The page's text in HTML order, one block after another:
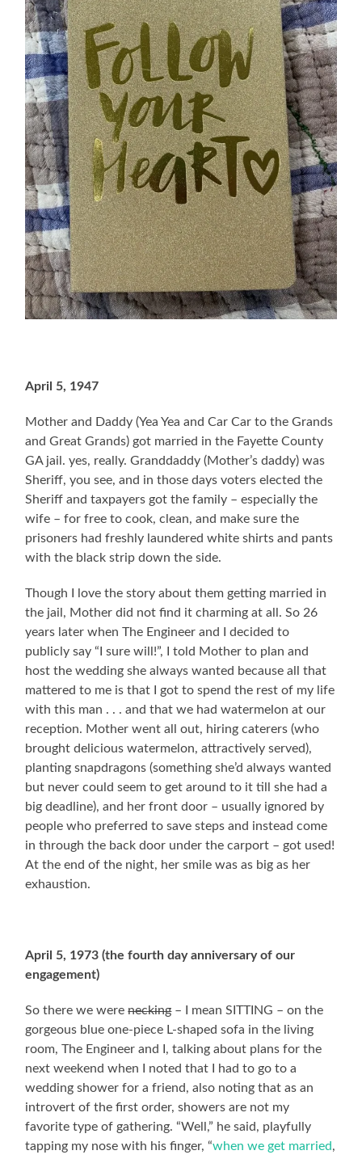
April 5, 1947
Mother and Daddy (Yea Yea and Car Car to the Grands
and Great Grands) got married in the Fayette County
GA jail. yes, really. Granddaddy (Mother’s daddy) was
Sheriff, you see, and in those days voters elected the
Sheriff and taxpayers got the family – especially the
wife – for free to cook, clean, and make sure the
prisoners had freshly laundered white shirts and pants
with the black strip down the side.
Though I love the story about them getting married in
the jail, Mother did not find it charming at all. So 26
years later when The Engineer and I decided to
publicly say “I sure will!”, I told Mother to plan and
host the wedding she always wanted because all that
mattered to me is that I got to spend the rest of my life
with this man . . . and that we had watermelon at our
reception. Mother went all out, hiring caterers (who
brought delicious watermelon, attractively served),
planting snapdragons (something she’d always wanted
but never could seem to get around to it till she had a
big deadline), and her front door – usually ignored by
people who preferred to save steps and instead come
in through the back door under the carport – got used!
At the end of the night, her smile was as big as her
exhaustion.
April 5, 1973 (the fourth day anniversary of our
engagement)
So there we werenecking– I mean SITTING – on the
gorgeous blue one-piece L-shaped sofa in the living
room, The Engineer and I, talking about plans for the
next weekend when I noted that I had to go to a
wedding shower for a friend, also noting that as an
introvert of the first order, showers are not my
favorite type of gathering. “Well,” he said, playfully
tapping my nose with his finger, “when we get married,